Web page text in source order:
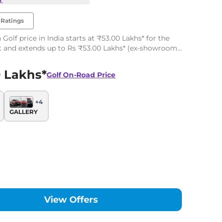
Ratings
Golf price in India starts at ₹53.00 Lakhs* for the
and extends up to Rs ₹53.00 Lakhs* (ex-showroom,
top-end variant. The Volkswagen Golf has 1
Lakhs*GolfOn-Road Price
+4
GALLERY
View Offers